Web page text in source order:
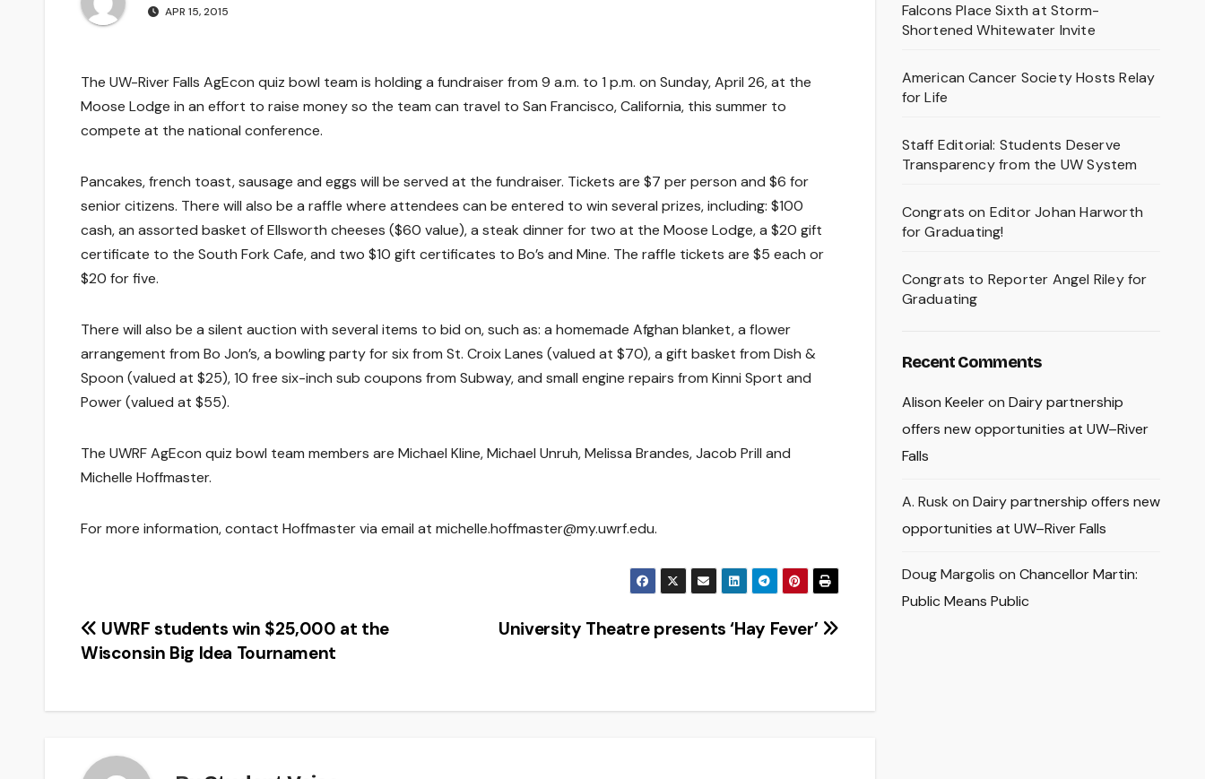
APR 15, 2015
The UW-River Falls AgEcon quiz bowl team is holding a fundraiser from 9 a.m. to 1 p.m. on Sunday, April 26, at the
Moose Lodge in an effort to raise money so the team can travel to San Francisco, California, this summer to
compete at the national conference.
Pancakes, french toast, sausage and eggs will be served at the fundraiser. Tickets are $7 per person and $6 for
senior citizens. There will also be a raffle where attendees can be entered to win several prizes, including: $100
cash, an assorted basket of Ellsworth cheeses ($60 value), a steak dinner for two at the Moose Lodge, a $20 gift
certificate to the South Fork Cafe, and two $10 gift certificates to Bo’s and Mine. The raffle tickets are $5 each or
$20 for five.
There will also be a silent auction with several items to bid on, such as: a homemade Afghan blanket, a flower
arrangement from Bo Jon’s, a bowling party for six from St. Croix Lanes (valued at $70), a gift basket from Dish &
Spoon (valued at $25), 10 free six-inch sub coupons from Subway, and small engine repairs from Kinni Sport and
Power (valued at $55).
The UWRF AgEcon quiz bowl team members are Michael Kline, Michael Unruh, Melissa Brandes, Jacob Prill and
Michelle Hoffmaster.
For more information, contact Hoffmaster via email at michelle.hoffmaster@my.uwrf.edu.
Post
navigation
University Theatre presents ‘Hay Fever’
UWRF students win $25,000 at the
Wisconsin Big Idea Tournament
Falcons Place Sixth at Storm-
Shortened Whitewater Invite
American Cancer Society Hosts Relay
for Life
Staff Editorial: Students Deserve
Transparency from the UW System
Congrats on Editor Johan Harworth
for Graduating!
Congrats to Reporter Angel Riley for
Graduating
Recent Comments
Alison Keeleron Dairy partnership
offers new opportunities at UW–River
Falls
A. Rusk on Dairy partnership offers new
opportunities at UW–River Falls
Doug Margolis on Chancellor Martin:
Public Means Public